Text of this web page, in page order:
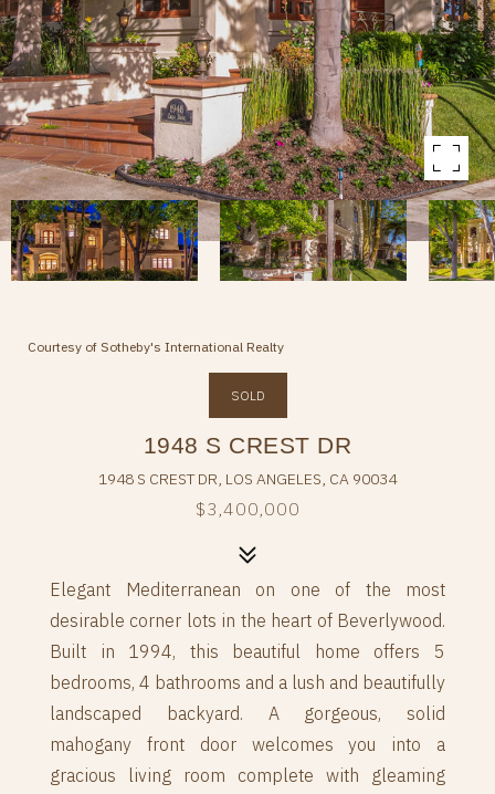
Courtesy of Sotheby's International Realty
SOLD
1948 S CREST DR
1948 S CREST DR, LOS ANGELES, CA 90034
$3,400,000
Elegant Mediterranean on one of the most
desirable corner lots in the heart of Beverlywood.
Built in 1994, this beautiful home offers 5
bedrooms, 4 bathrooms and a lush and beautifully
landscaped backyard. A gorgeous, solid
mahogany front door welcomes you into a
gracious living room complete with gleaming